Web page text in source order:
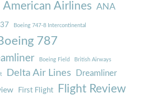
American Airlines ANA
Boeing 747-8 Intercontinental
787
Boeing Field British Airways
Delta Air Lines Dreamliner
First Flight Flight Review